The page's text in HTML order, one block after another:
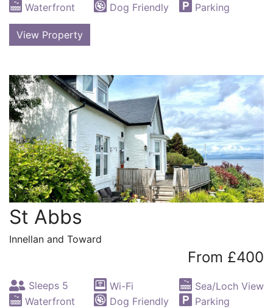
Waterfront
Dog Friendly Parking
View Property
St Abbs
Innellan and Toward
From £400
Sleeps 5 Wi-Fi
Sea/Loch View
Waterfront
Dog Friendly Parking